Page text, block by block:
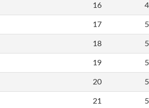
16
17
18
19
20
21